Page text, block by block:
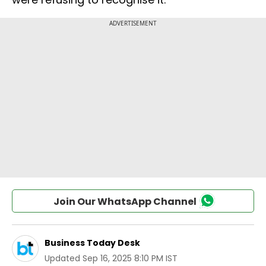
Join Our WhatsApp Channel
Business Today Desk
Updated Sep 16, 2025 8:10 PM IST